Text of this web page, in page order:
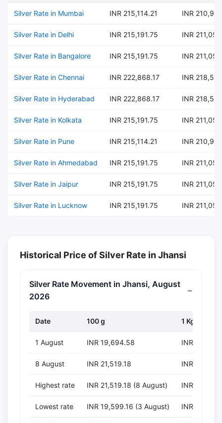
Silver Rate in Mumbai INR 215,114.21 INR
Silver Rate in Delhi INR 215,191.75 INR
Silver Rate in Bangalore INR 215,191.75 INR
Silver Rate in Chennai INR 222,868.17 INR
Silver Rate in Hyderabad INR 222,868.17 INR
Silver Rate in Kolkata INR 215,191.75 INR
Silver Rate in Pune INR 215,114.21 INR
Silver Rate in Ahmedabad INR 215,191.75 INR
Silver Rate in Jaipur INR 215,191.75 INR
Silver Rate in Lucknow INR 215,191.75 INR
Historical Price of Silver Rate in Jhansi
Silver Rate Movement in Jhansi, August
2026
Date 100 g 1 Kg
1 August INR 19,694.58 INR
8 August INR 21,519.18 INR
Highest rate INR 21,519.18 (8 August) INR
Lowest rate INR 19,599.16 (3 August) INR